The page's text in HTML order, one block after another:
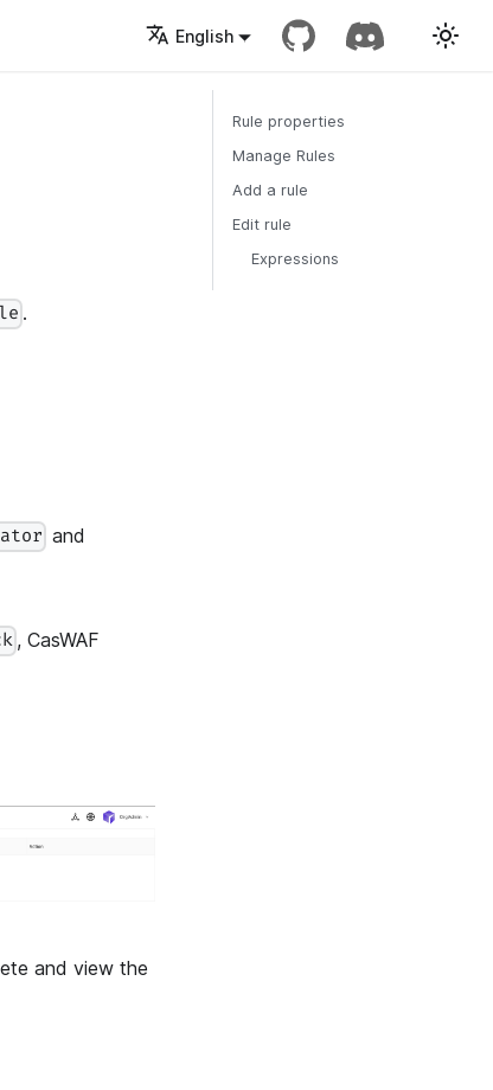
English
.
and
, CasWAF
and view the
Rule properties
Manage Rules
Add a rule
Edit rule
Expressions